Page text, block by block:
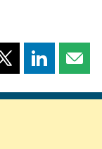
Share
page
Share
page page